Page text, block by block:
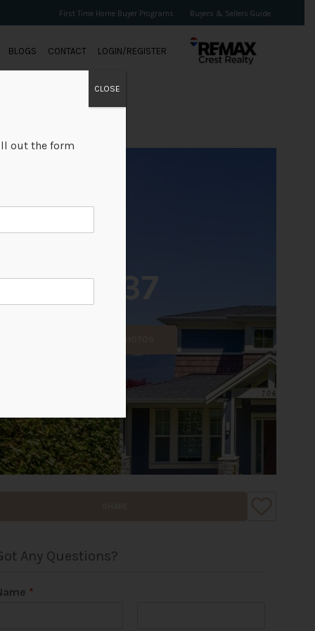
First Time Home Buyer Programs Buyers & Sellers Guide
BLOGS CONTACT LOGIN/REGISTER
+37
Any Questions?
*
out the form
CLOSE